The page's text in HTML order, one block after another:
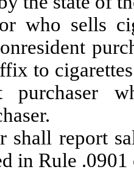
who sells
to
purchaser
report
in Rule .0901